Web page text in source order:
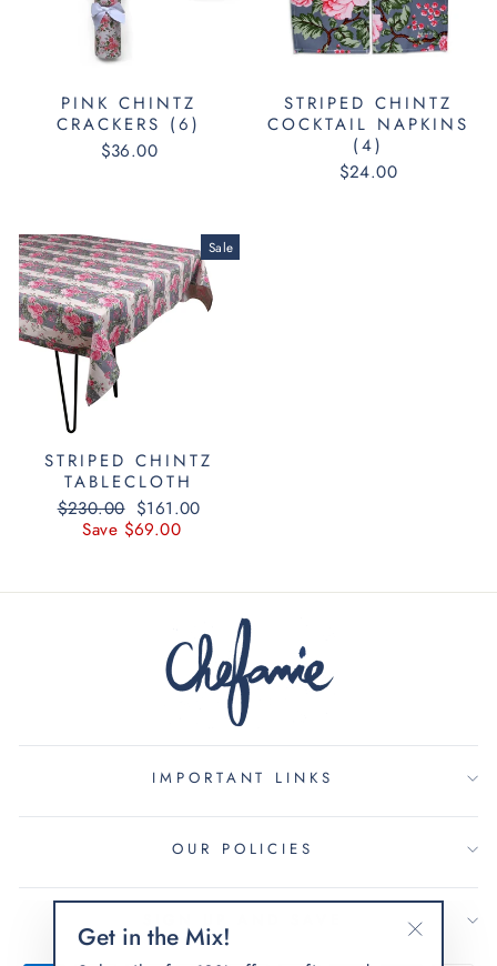
PINK CHINTZ
CRACKERS (6)
$36.00
STRIPED CHINTZ
COCKTAIL NAPKINS
(4)
$24.00
Sale
STRIPED CHINTZ
TABLECLOTH
Regular
price
$230.00 Sale
price
$161.00
Save $69.00
IMPORTANT LINKS
OUR POLICIES
Get in the Mix!